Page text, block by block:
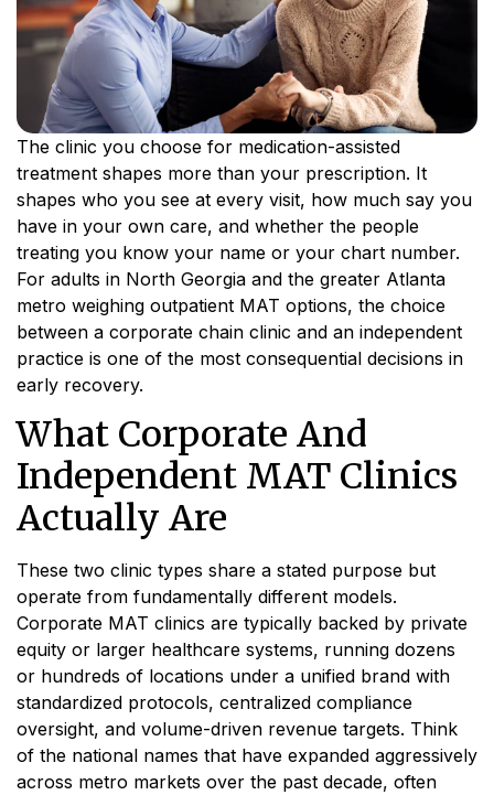
The clinic you choose for medication-assisted
treatment shapes more than your prescription. It
shapes who you see at every visit, how much say you
have in your own care, and whether the people
treating you know your name or your chart number.
For adults in North Georgia and the greater Atlanta
metro weighing outpatient MAT options, the choice
between a corporate chain clinic and an independent
practice is one of the most consequential decisions in
early recovery.
What Corporate And
Independent MAT Clinics
Actually Are
These two clinic types share a stated purpose but
operate from fundamentally different models.
Corporate MAT clinics are typically backed by private
equity or larger healthcare systems, running dozens
or hundreds of locations under a unified brand with
standardized protocols, centralized compliance
oversight, and volume-driven revenue targets. Think
of the national names that have expanded aggressively
across metro markets over the past decade, often